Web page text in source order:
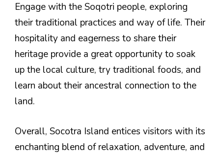
Engage with the Soqotri people, exploring
their traditional practices and way of life. Their
hospitality and eagerness to share their
heritage provide a great opportunity to soak
up the local culture, try traditional foods, and
learn about their ancestral connection to the
land.
Overall, Socotra Island entices visitors with its
enchanting blend of relaxation, adventure, and